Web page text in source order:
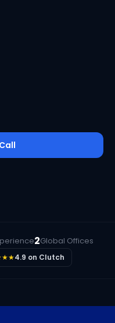
2Global Offices
4.9 on Clutch